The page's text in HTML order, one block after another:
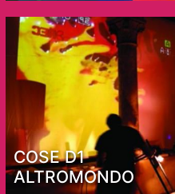
COSE D1
ALTROMONDO